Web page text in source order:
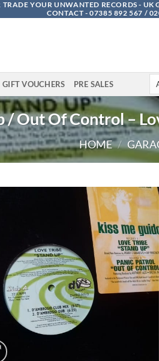
TRADE YOUR UNWANTED RECORDS -
CONTACT - 07385 892 567 /
GIFT VOUCHERS PRE SALES
/ Out Of Control –
HOME /